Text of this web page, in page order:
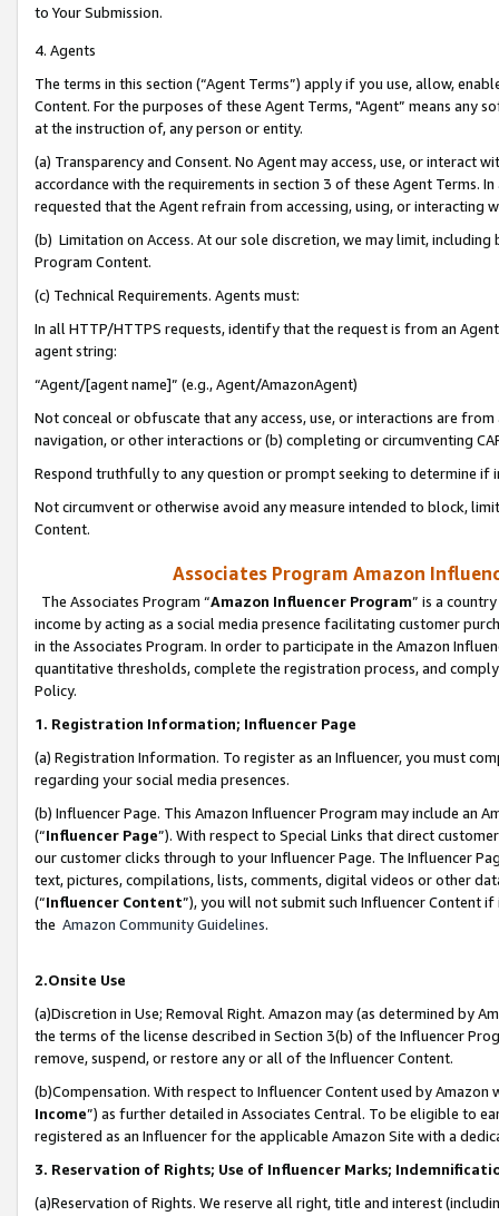
to Your Submission.
4. Agents
The terms in this section (“Agent Terms”) apply if you use, allow,
Content. For the purposes of these Agent Terms, "Agent” means
at the instruction of, any person or entity.
(a) Transparency and Consent. No Agent may access, use, or
accordance with the requirements in section 3 of these Agent Terms.
requested that the Agent refrain from accessing, using, or interacting
(b) Limitation on Access. At our sole discretion, we may limit,
Program Content.
(c) Technical Requirements. Agents must:
In all HTTP/HTTPS requests, identify that the request is from an
agent string:
“Agent/[agent name]” (e.g., Agent/AmazonAgent)
Not conceal or obfuscate that any access, use, or interactions are
navigation, or other interactions or (b) completing or circumventing
Respond truthfully to any question or prompt seeking to determine if
Not circumvent or otherwise avoid any measure intended to block,
Content.
Associates Program Amazon
The Associates Program “Amazon Influencer Program” is a
income by acting as a social media presence facilitating customer
in the Associates Program. In order to participate in the Amazon
quantitative thresholds, complete the registration process, and
Policy.
1. Registration Information; Influencer Page
(a) Registration Information. To register as an Influencer, you must
regarding your social media presences.
(b) Influencer Page. This Amazon Influencer Program may include an
(“Influencer Page”). With respect to Special Links that direct
our customer clicks through to your Influencer Page. The Influencer
text, pictures, compilations, lists, comments, digital videos or other
(“Influencer Content”), you will not submit such Influencer Content
the Amazon Community Guidelines.
2.Onsite Use
(a)Discretion in Use; Removal Right. Amazon may (as determined by
the terms of the license described in Section 3(b) of the Influencer
remove, suspend, or restore any or all of the Influencer Content.
(b)Compensation. With respect to Influencer Content used by
Income”) as further detailed in Associates Central. To be eligible to
registered as an Influencer for the applicable Amazon Site with a
3. Reservation of Rights; Use of Influencer Marks;
(a)Reservation of Rights. We reserve all right, title and interest